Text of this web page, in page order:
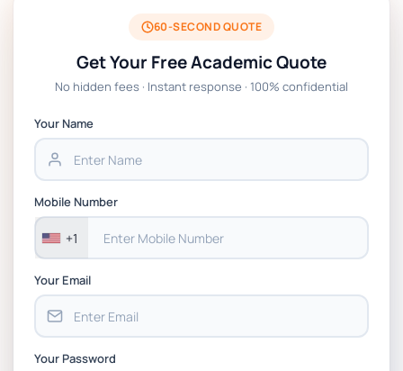
BSNS5204 Office Management Assessment 1,
2026 | Open Polytechnic
Global Strategic Supply Chain Management:
Chain Management Assignment PDF 2026
Assessment 1, 2026 | Open Polytechnic
60-SECOND QUOTE
Get Your Free Academic Quote
No hidden fees · Instant response · 100% confidential
Your Name
Mobile Number
+1
Your Email
Your Password